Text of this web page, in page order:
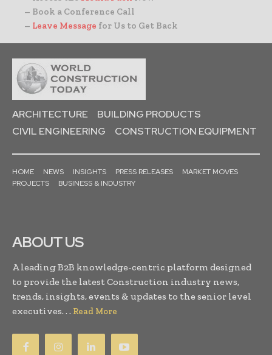
– Book a Conference Call
– Leave Message for Us to Get Back
ARCHITECTURE
BUILDING PRODUCTS
CIVIL ENGINEERING
CONSTRUCTION EQUIPMENT
HOME NEWS INSIGHTS PRESS RELEASES
MARKET MOVES
PROJECTS
BUSINESS & INDUSTRY
ABOUT US
A leading B2B knowledge-centric platform designed
to provide the latest Construction industry news,
trends, insights, events & updates to the senior level
executives. . . Read More